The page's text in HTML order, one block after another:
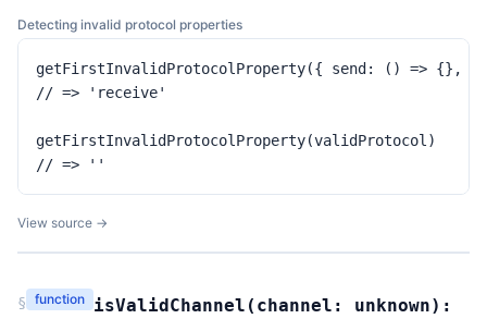
Detecting invalid protocol properties
getFirstInvalidProtocolProperty({ send: () => {},
// => 'receive'
getFirstInvalidProtocolProperty(validProtocol)
// => ''
View source →
§ function isValidChannel ( channel: unknown):